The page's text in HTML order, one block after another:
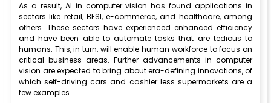
As a result, AI in computer vision has found applications in
sectors like retail, BFSI, e-commerce, and healthcare, among
others. These sectors have experienced enhanced efficiency
and have been able to automate tasks that are tedious to
humans. This, in turn, will enable human workforce to focus on
critical business areas. Further advancements in computer
vision are expected to bring about era-defining innovations, of
which self-driving cars and cashier less supermarkets are a
few examples.